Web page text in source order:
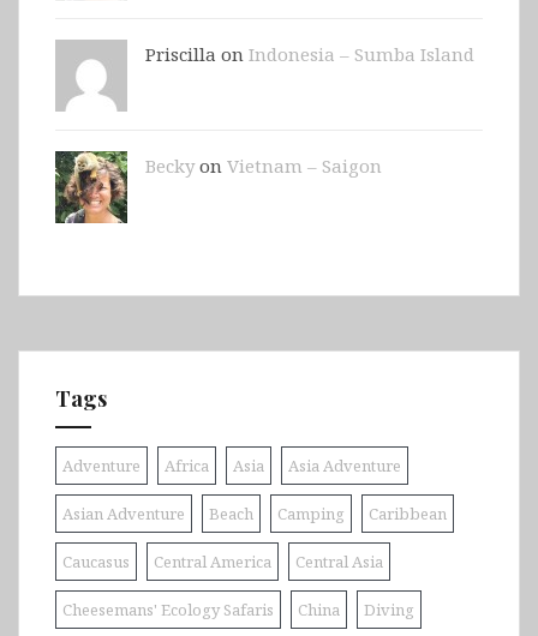
Priscilla on Indonesia – Sumba Island
Beckyon Vietnam – Saigon
Tags
Adventure Africa Asia Asia Adventure
Asian Adventure Beach Camping Caribbean
Caucasus Central America Central Asia
Cheesemans' Ecology Safaris China Diving